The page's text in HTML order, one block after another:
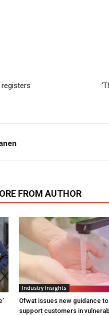
registers
FROM AUTHOR
Industry Insights
Ofwat issues new guidance to
support customers in